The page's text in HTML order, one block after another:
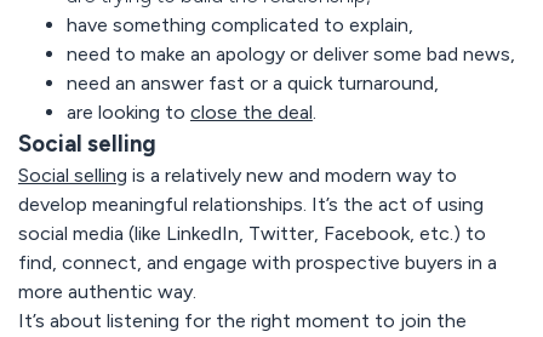
have something complicated to explain,
need to make an apology or deliver some bad news,
need an answer fast or a quick turnaround,
are looking to close the deal.
Social selling
Social selling is a relatively new and modern way to
develop meaningful relationships. It’s the act of using
social media (like LinkedIn, Twitter, Facebook, etc.) to
find, connect, and engage with prospective buyers in a
more authentic way.
It’s about listening for the right moment to join the